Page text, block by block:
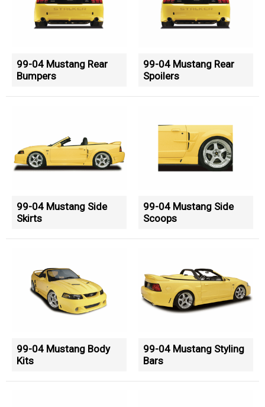
99-04 Mustang Rear
Bumpers
99-04 Mustang Rear
Spoilers
99-04 Mustang Side
Skirts
99-04 Mustang Side
Scoops
99-04 Mustang Body
Kits
99-04 Mustang Styling
Bars